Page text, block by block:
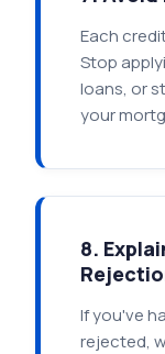
Each
Stop
loans, or
your
8.
If you've
rejected,